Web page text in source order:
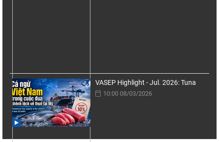
VASEP Highlight - Jul. 2026: Tuna
10:00 08/03/2026